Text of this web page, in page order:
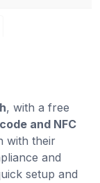
, with a free
and NFC
with their
and
setup and